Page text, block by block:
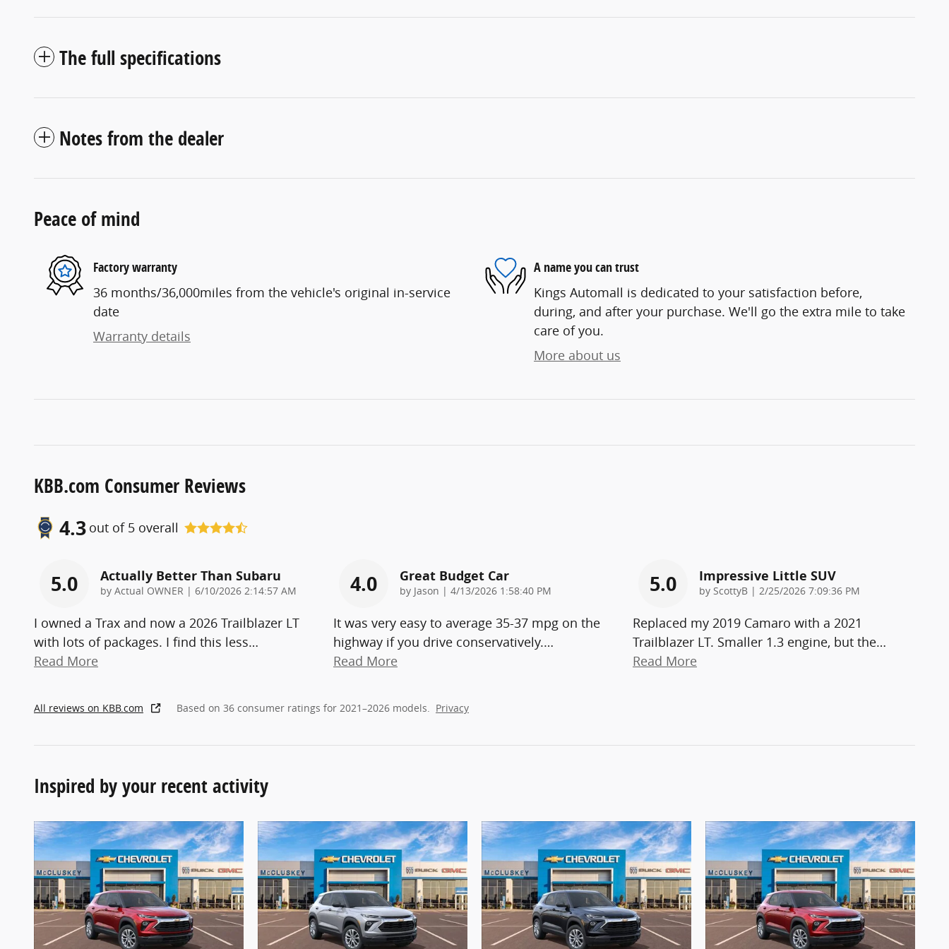
The full specifications
Notes from the dealer
Peace of mind
Factory warranty
36 months/36,000miles from the vehicle's original in-service
date
Warranty details
A name you can trust
Kings Automall is dedicated to your satisfaction before,
during, and after your purchase. We'll go the extra mile to take
care of you.
More about us
KBB.com Consumer Reviews
4.3 out of 5 overall
5.0 Actually Better Than Subaru
by Actual OWNER | on
6/10/2026 2:14:57 AM
I owned a Trax and now a 2026 Trailblazer LT
with lots of packages. I find this less…
Read More
4.0 Great Budget Car
by Jason | on
4/13/2026 1:58:40 PM
It was very easy to average 35-37 mpg on the
highway if you drive conservatively.…
Read More
5.0 Impressive Little SUV
by ScottyB | on
2/25/2026 7:09:36 PM
Replaced my 2019 Camaro with a 2021
Trailblazer LT. Smaller 1.3 engine, but the…
Read More
All reviews on KBB.com Based on 36 consumer ratings for 2021–2026 models. Privacy
Inspired by your recent activity